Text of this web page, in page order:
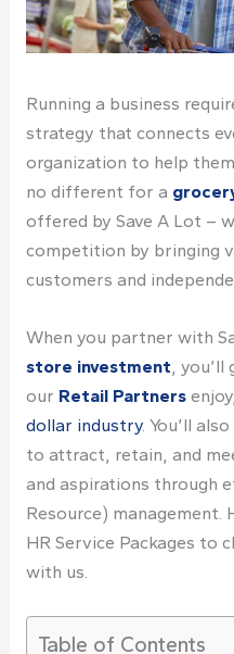
Running a business
strategy that connects
organization to help
no different for a
offered by Save A Lot –
competition by bringing
customers and
When you partner with
store investment,
our Retail Partners
dollar industry. You’ll
to attract, retain, and
and aspirations through
Resource) management.
HR Service Packages to
with us.
Table of Contents